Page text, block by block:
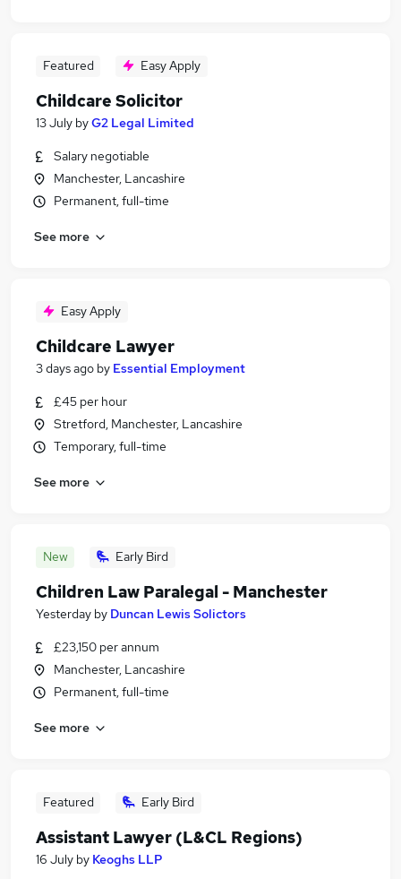
Featured Easy Apply
Childcare Solicitor
13 July byG2 Legal Limited
Salary negotiable
Manchester, Lancashire
Permanent, full-time
See more
Easy Apply
Childcare Lawyer
3 days ago by Essential Employment
£45 per hour
Stretford, Manchester, Lancashire
Temporary, full-time
See more
New Early Bird
Children Law Paralegal - Manchester
Yesterday by Duncan Lewis Solictors
£23,150 per annum
Manchester, Lancashire
Permanent, full-time
See more
Featured Early Bird
Assistant Lawyer (L&CL Regions)
16 July by Keoghs LLP